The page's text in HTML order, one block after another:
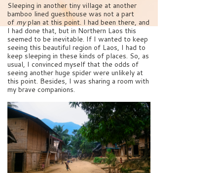
Sleeping in another tiny village at another
bamboo lined guesthouse was not a part
of myplan at this point. I had been there, and
I had done that, but in Northern Laos this
seemed to be inevitable. If I wanted to keep
seeing this beautiful region of Laos, I had to
keep sleeping in these kinds of places. So, as
usual, I convinced myself that the odds of
seeing another huge spider were unlikely at
this point. Besides, I was sharing a room with
my brave companions.